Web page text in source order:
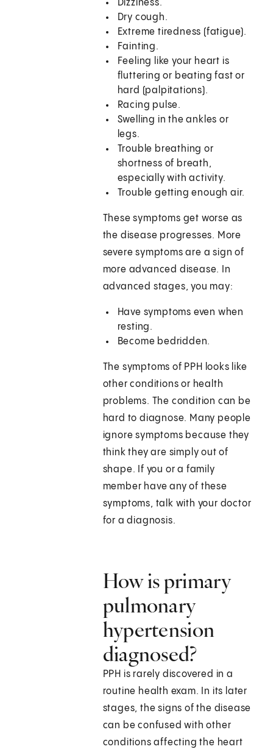
Dizziness.
Dry cough.
Extreme tiredness (fatigue).
Fainting.
Feeling like your heart is
fluttering or beating fast or
hard (palpitations).
Racing pulse.
Swelling in the ankles or
legs.
Trouble breathing or
shortness of breath,
especially with activity.
Trouble getting enough air.
These symptoms get worse as
the disease progresses. More
severe symptoms are a sign of
more advanced disease. In
advanced stages, you may:
Have symptoms even when
resting.
Become bedridden.
The symptoms of PPH looks like
other conditions or health
problems. The condition can be
hard to diagnose. Many people
ignore symptoms because they
think they are simply out of
shape. If you or a family
member have any of these
symptoms, talk with your doctor
for a diagnosis.
How is primary
pulmonary
hypertension
diagnosed?
PPH is rarely discovered in a
routine health exam. In its later
stages, the signs of the disease
can be confused with other
conditions affecting the heart